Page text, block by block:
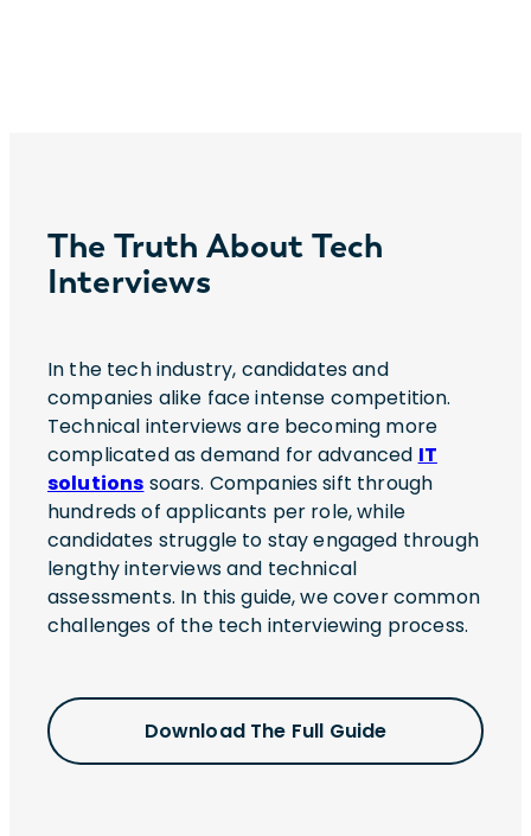
The Truth About Tech
Interviews
In the tech industry, candidates and
companies alike face intense competition.
Technical interviews are becoming more
complicated as demand for advanced IT
solutions soars. Companies sift through
hundreds of applicants per role, while
candidates struggle to stay engaged through
lengthy interviews and technical
assessments. In this guide, we cover common
challenges of the tech interviewing process.
Download The Full Guide